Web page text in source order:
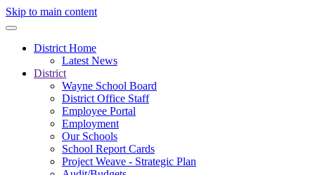
Skip to main content
District Home
Latest News
District
Wayne School Board
District Office Staff
Employee Portal
Employment
Our Schools
School Report Cards
Project Weave - Strategic Plan